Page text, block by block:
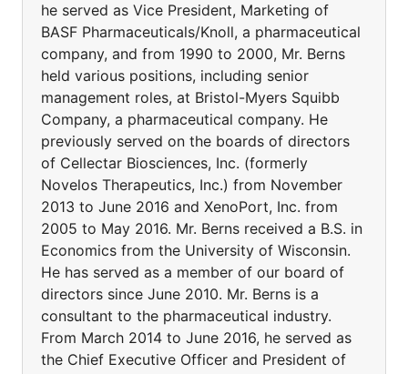
he served as Vice President, Marketing of
BASF Pharmaceuticals/Knoll, a pharmaceutical
company, and from 1990 to 2000, Mr. Berns
held various positions, including senior
management roles, at Bristol-Myers Squibb
Company, a pharmaceutical company. He
previously served on the boards of directors
of Cellectar Biosciences, Inc. (formerly
Novelos Therapeutics, Inc.) from November
2013 to June 2016 and XenoPort, Inc. from
2005 to May 2016. Mr. Berns received a B.S. in
Economics from the University of Wisconsin.
He has served as a member of our board of
directors since June 2010. Mr. Berns is a
consultant to the pharmaceutical industry.
From March 2014 to June 2016, he served as
the Chief Executive Officer and President of